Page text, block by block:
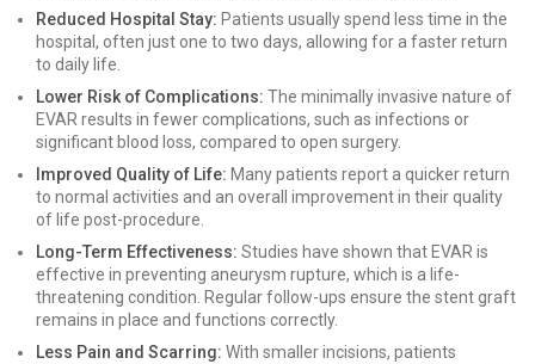
Reduced Hospital Stay: Patients usually spend less time in the
hospital, often just one to two days, allowing for a faster return
to daily life.
Lower Risk of Complications: The minimally invasive nature of
EVAR results in fewer complications, such as infections or
significant blood loss, compared to open surgery.
Improved Quality of Life: Many patients report a quicker return
to normal activities and an overall improvement in their quality
of life post-procedure.
Long-Term Effectiveness: Studies have shown that EVAR is
effective in preventing aneurysm rupture, which is a life-
threatening condition. Regular follow-ups ensure the stent graft
remains in place and functions correctly.
Less Pain and Scarring: With smaller incisions, patients